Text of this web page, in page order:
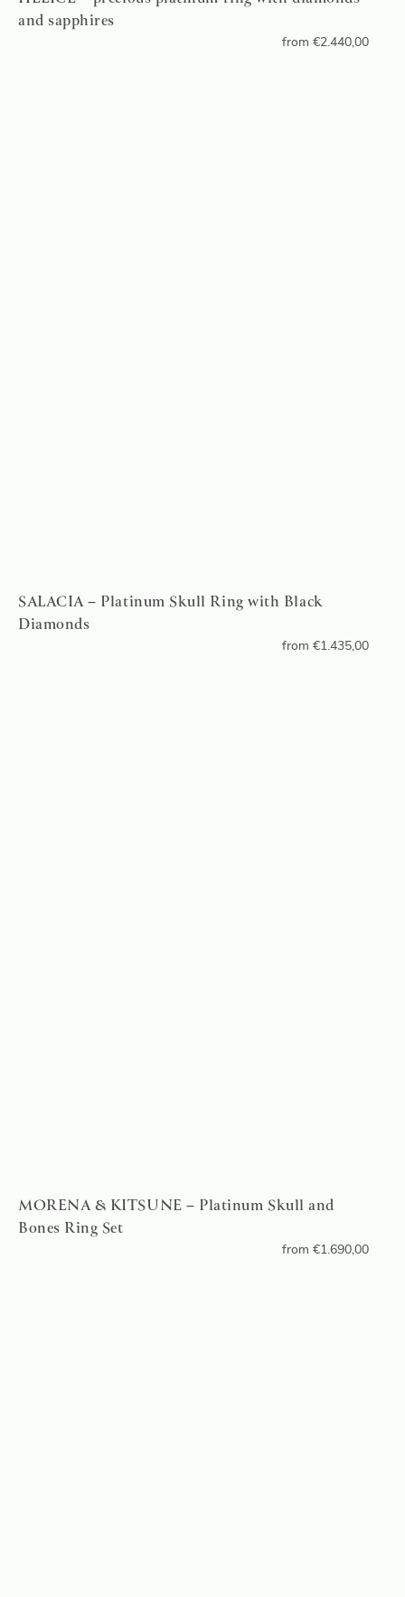
and sapphires
from €2.440,00
SALACIA – Platinum Skull Ring with Black
Diamonds
from €1.435,00
MORENA & KITSUNE – Platinum Skull and
Bones Ring Set
from €1.690,00